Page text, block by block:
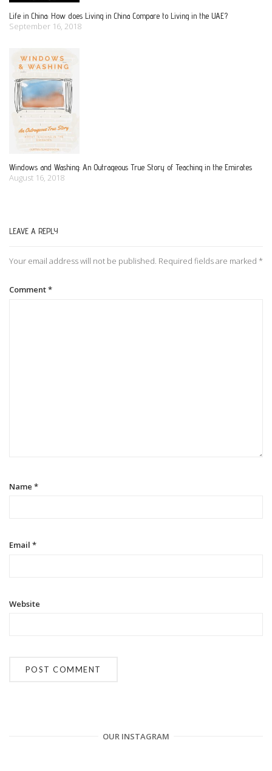
Life in China: How does Living in China Compare to Living in the UAE?
September 16, 2018
Windows and Washing: An Outrageous True Story of Teaching in the Emirates
August 16, 2018
LEAVE A REPLY
Your email address will not be published. Required fields are marked *
Comment*
Name *
Email *
Website
OUR INSTAGRAM